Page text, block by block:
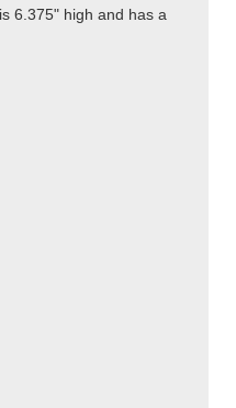
6.375" high and has a